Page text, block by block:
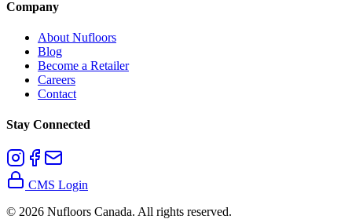
Company
About Nufloors
Blog
Become a Retailer
Careers
Contact
Stay Connected
CMS Login
© 2026 Nufloors Canada. All rights reserved.